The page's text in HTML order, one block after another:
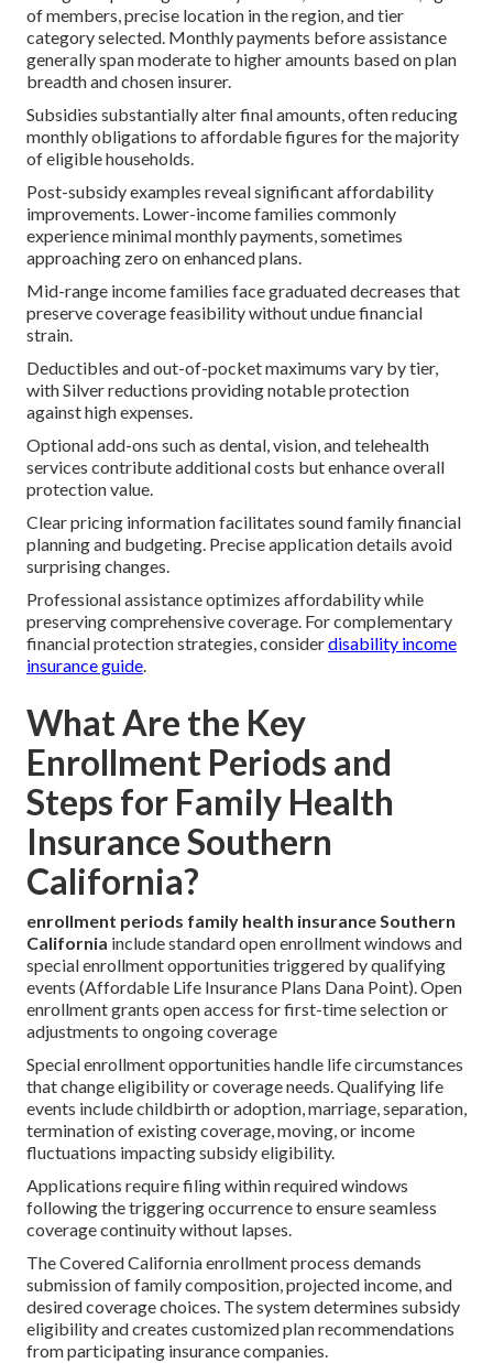
of members, precise location in the region, and tier
category selected. Monthly payments before assistance
generally span moderate to higher amounts based on plan
breadth and chosen insurer.
Subsidies substantially alter final amounts, often reducing
monthly obligations to affordable figures for the majority
of eligible households.
Post-subsidy examples reveal significant affordability
improvements. Lower-income families commonly
experience minimal monthly payments, sometimes
approaching zero on enhanced plans.
Mid-range income families face graduated decreases that
preserve coverage feasibility without undue financial
strain.
Deductibles and out-of-pocket maximums vary by tier,
with Silver reductions providing notable protection
against high expenses.
Optional add-ons such as dental, vision, and telehealth
services contribute additional costs but enhance overall
protection value.
Clear pricing information facilitates sound family financial
planning and budgeting. Precise application details avoid
surprising changes.
Professional assistance optimizes affordability while
preserving comprehensive coverage. For complementary
financial protection strategies, considerdisability income
insurance guide.
What Are the Key
Enrollment Periods and
Steps for Family Health
Insurance Southern
California?
enrollment periods family health insurance Southern
California include standard open enrollment windows and
special enrollment opportunities triggered by qualifying
events (Affordable Life Insurance Plans Dana Point). Open
enrollment grants open access for first-time selection or
adjustments to ongoing coverage
Special enrollment opportunities handle life circumstances
that change eligibility or coverage needs. Qualifying life
events include childbirth or adoption, marriage, separation,
termination of existing coverage, moving, or income
fluctuations impacting subsidy eligibility.
Applications require filing within required windows
following the triggering occurrence to ensure seamless
coverage continuity without lapses.
The Covered California enrollment process demands
submission of family composition, projected income, and
desired coverage choices. The system determines subsidy
eligibility and creates customized plan recommendations
from participating insurance companies.